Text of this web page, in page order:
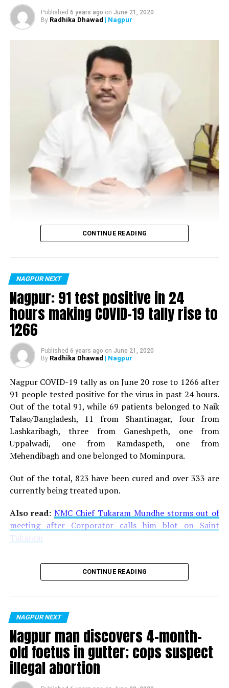
for inspection after a bomb threat
Published 6 years ago on June 21, 2020
By Radhika Dhawad | Nagpur
Vijay Wadettiwar
is said to be residing in an apartment near Cabinet
Minister for Relief and Rehabilitation in the Maha Vikas
Aghadi and senior Congress leader Vijay Wadettiwars
residence (behind Tuli Imperial), is said to be a middle-
aged woman.
The patient is reportedly connected to a resident from
Mominpura. However, nothing concrete as of now can
Also read:Nagpur: 91 test positive in 24 hours making
COVID-19 tally rise to 1266
CONTINUE READING
NAGPUR NEXT
Nagpur: 91 test positive in 24
hours making COVID-19 tally rise to
1266
Published 6 years ago on June 21, 2020
By Radhika Dhawad | Nagpur
Nagpur COVID-19 tally as on June 20 rose to 1266 after
91 people tested positive for the virus in past 24 hours.
Out of the total 91, while 69 patients belonged to Naik
Talao/Bangladesh, 11 from Shantinagar, four from
Lashkaribagh, three from Ganeshpeth, one from
Uppalwadi, one from Ramdaspeth, one from
Mehendibagh and one belonged to Mominpura.
Out of the total, 823 have been cured and over 333 are
currently being treated upon.
Also read:NMC Chief Tukaram Mundhe storms out of
meeting after Corporator calls him blot on Saint
Tukaram
CONTINUE READING
NAGPUR NEXT
Nagpur man discovers 4-month-
old foetus in gutter; cops suspect
illegal abortion